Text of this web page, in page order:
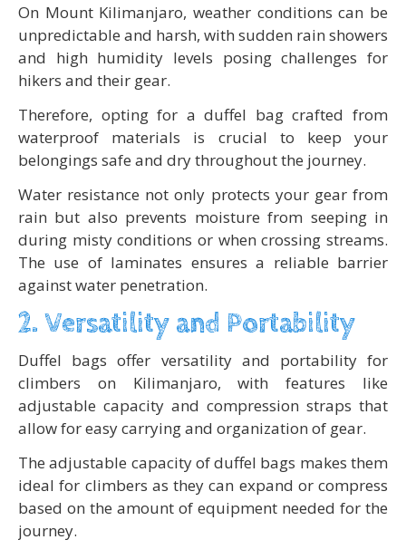
On Mount Kilimanjaro, weather conditions can be
unpredictable and harsh, with sudden rain showers
and high humidity levels posing challenges for
hikers and their gear.
Therefore, opting for a duffel bag crafted from
waterproof materials is crucial to keep your
belongings safe and dry throughout the journey.
Water resistance not only protects your gear from
rain but also prevents moisture from seeping in
during misty conditions or when crossing streams.
The use of laminates ensures a reliable barrier
against water penetration.
2. Versatility and Portability
Duffel bags offer versatility and portability for
climbers on Kilimanjaro, with features like
adjustable capacity and compression straps that
allow for easy carrying and organization of gear.
The adjustable capacity of duffel bags makes them
ideal for climbers as they can expand or compress
based on the amount of equipment needed for the
journey.